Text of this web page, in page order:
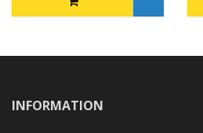
INFORMATION